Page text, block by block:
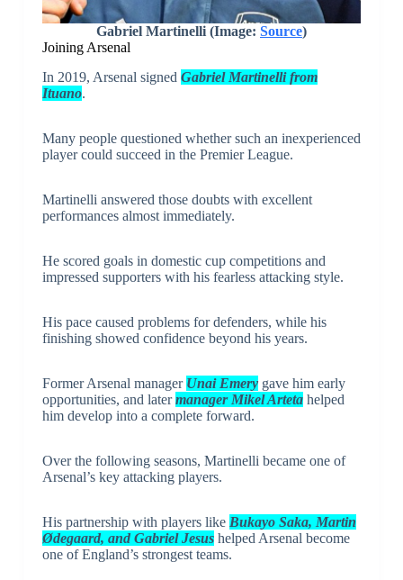
Gabriel Martinelli (Image: Source)
Joining Arsenal
In 2019, Arsenal signed Gabriel Martinelli from
Ituano.
Many people questioned whether such an inexperienced
player could succeed in the Premier League.
Martinelli answered those doubts with excellent
performances almost immediately.
He scored goals in domestic cup competitions and
impressed supporters with his fearless attacking style.
His pace caused problems for defenders, while his
finishing showed confidence beyond his years.
Former Arsenal manager Unai Emerygave him early
opportunities, and latermanager Mikel Artetahelped
him develop into a complete forward.
Over the following seasons, Martinelli became one of
Arsenal’s key attacking players.
His partnership with players like Bukayo Saka, Martin
Ødegaard, and Gabriel Jesushelped Arsenal become
one of England’s strongest teams.